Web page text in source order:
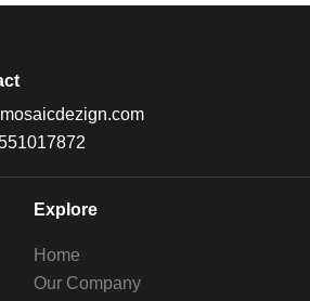
Explore
Home
Our Company